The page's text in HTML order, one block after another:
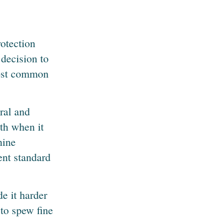
to
common
and
when it
standard
it harder
spew fine